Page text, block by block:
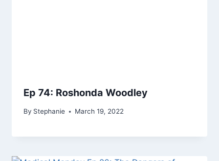
Ep 74: Roshonda Woodley
By Stephanie March 19, 2022